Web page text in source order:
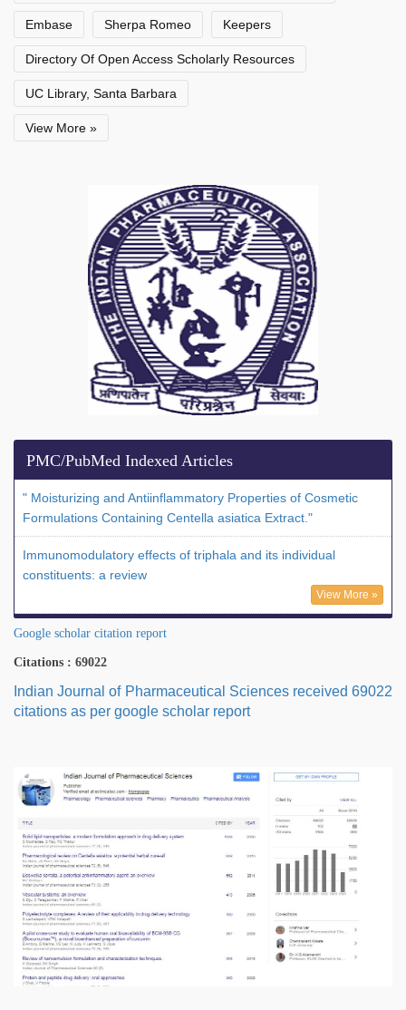
Embase Sherpa Romeo Keepers
Directory Of Open Access Scholarly Resources
UC Library, Santa Barbara
View More »
PMC/PubMed Indexed Articles
" Moisturizing and Antiinflammatory Properties of Cosmetic
Formulations Containing Centella asiatica Extract."
Immunomodulatory effects of triphala and its individual
constituents: a review
View More »
Google scholar citation report
Citations : 69022
Indian Journal of Pharmaceutical Sciences received 69022
citations as per google scholar report